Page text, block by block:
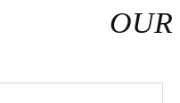
OUR